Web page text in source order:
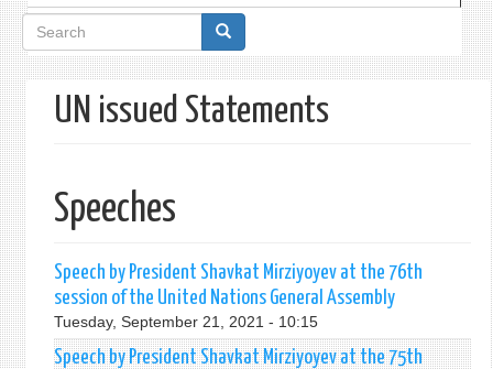
Search
form
UN issued Statements
Speeches
Speech by President Shavkat Mirziyoyev at the 76th
session of the United Nations General Assembly
Tuesday, September 21, 2021 - 10:15
Speech by President Shavkat Mirziyoyev at the 75th